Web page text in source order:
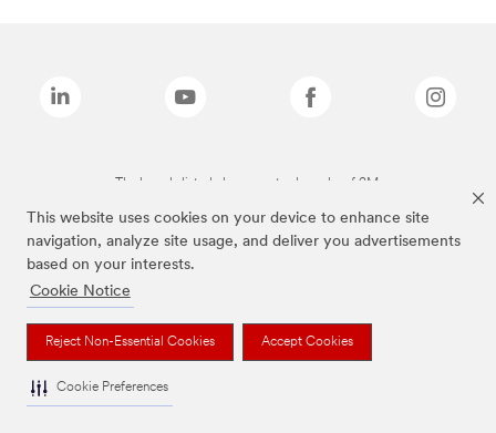
This website uses cookies on your device to enhance site
navigation, analyze site usage, and deliver you advertisements
based on your interests.
Cookie Notice
Reject Non-Essential Cookies Accept Cookies
Cookie Preferences
The brands listed above are trademarks of 3M.